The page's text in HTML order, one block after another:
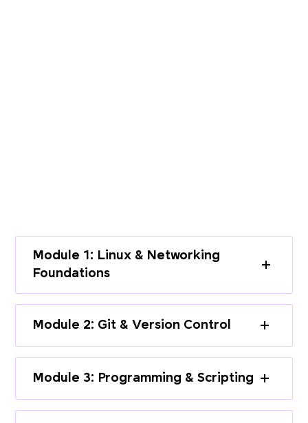
Module 1: Linux & Networking
Foundations
Module 2: Git & Version Control
Module 3: Programming & Scripting